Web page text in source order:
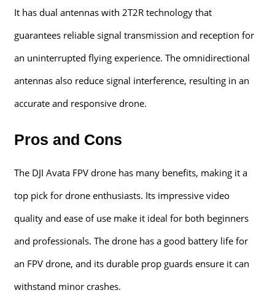
It has dual antennas with 2T2R technology that
guarantees reliable signal transmission and reception for
an uninterrupted flying experience. The omnidirectional
antennas also reduce signal interference, resulting in an
accurate and responsive drone.
Pros and Cons
The DJI Avata FPV drone has many benefits, making it a
top pick for drone enthusiasts. Its impressive video
quality and ease of use make it ideal for both beginners
and professionals. The drone has a good battery life for
an FPV drone, and its durable prop guards ensure it can
withstand minor crashes.